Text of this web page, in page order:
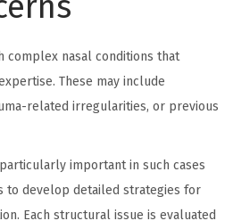
complex nasal conditions that
These may include
related irregularities, or previous
important in such cases
to develop detailed strategies for
Each structural issue is evaluated